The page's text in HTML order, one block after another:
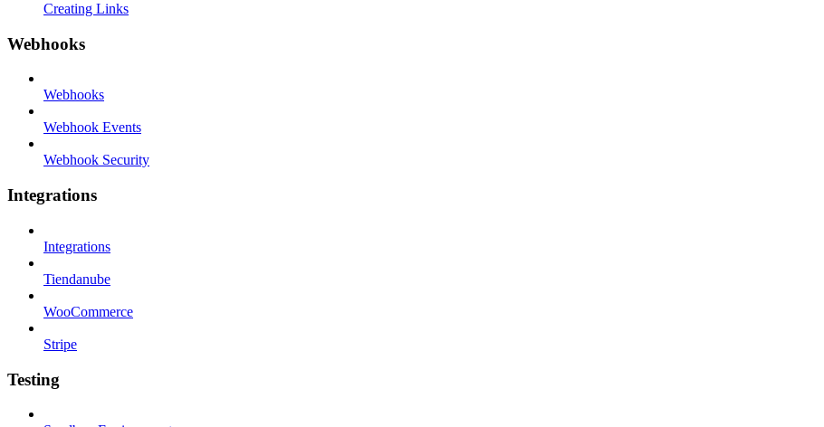
Creating Links
Webhooks
Webhooks
Webhook Events
Webhook Security
Integrations
Integrations
Tiendanube
WooCommerce
Stripe
Testing